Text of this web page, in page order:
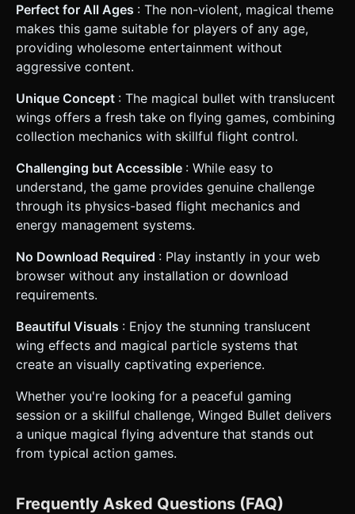
Perfect for All Ages : The non-violent, magical theme
makes this game suitable for players of any age,
providing wholesome entertainment without
aggressive content.
Unique Concept : The magical bullet with translucent
wings offers a fresh take on flying games, combining
collection mechanics with skillful flight control.
Challenging but Accessible : While easy to
understand, the game provides genuine challenge
through its physics-based flight mechanics and
energy management systems.
No Download Required : Play instantly in your web
browser without any installation or download
requirements.
Beautiful Visuals : Enjoy the stunning translucent
wing effects and magical particle systems that
create an visually captivating experience.
Whether you're looking for a peaceful gaming
session or a skillful challenge, Winged Bullet delivers
a unique magical flying adventure that stands out
from typical action games.
Frequently Asked Questions (FAQ)